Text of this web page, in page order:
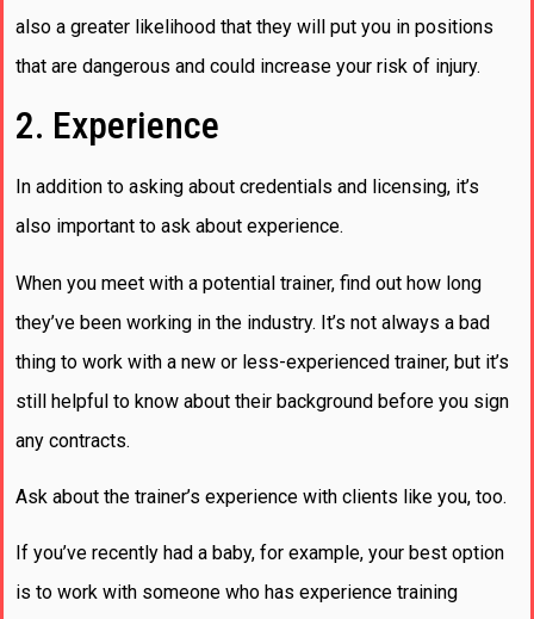
also a greater likelihood that they will put you in positions
that are dangerous and could increase your risk of injury.
2. Experience
In addition to asking about credentials and licensing, it’s
also important to ask about experience.
When you meet with a potential trainer, find out how long
they’ve been working in the industry. It’s not always a bad
thing to work with a new or less-experienced trainer, but it’s
still helpful to know about their background before you sign
any contracts.
Ask about the trainer’s experience with clients like you, too.
If you’ve recently had a baby, for example, your best option
is to work with someone who has experience training